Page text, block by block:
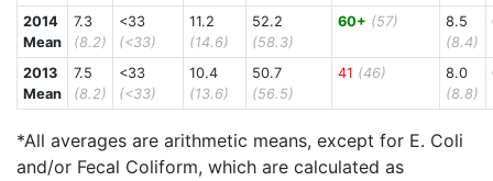
2014
Mean
7.3
(8.2)
<33
(<33)
11.2
(14.6)
52.2
(58.3)
60+ (57)
8.5
(8.4)
2013
Mean
7.5
(8.2)
<33
(<33)
10.4
(13.6)
50.7
(56.5)
41 (46)
8.0
(8.8)
*All averages are arithmetic means, except for E. Coli
and/or Fecal Coliform, which are calculated as